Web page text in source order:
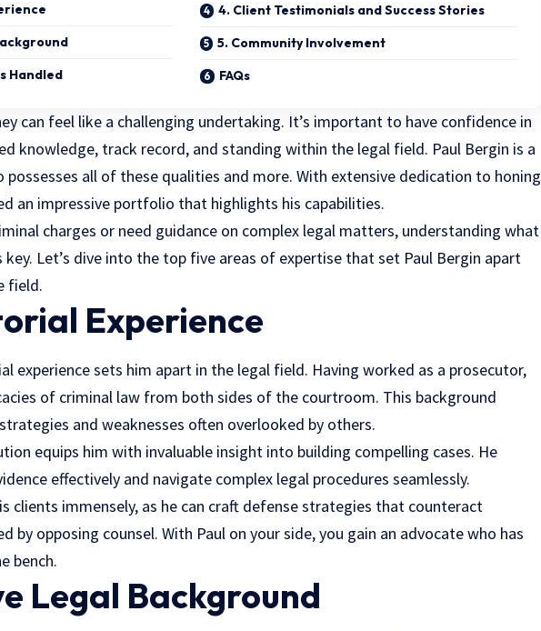
Handled
4. Client Testimonials and Success Stories
5. Community Involvement
FAQs
can feel like a challenging undertaking. It’s important to have confidence in
knowledge, track record, and standing within the legal field. Paul Bergin is a
possesses all of these qualities and more. With extensive dedication to honing
an impressive portfolio that highlights his capabilities.
charges or need guidance on complex legal matters, understanding what
key. Let’s dive into the top five areas of expertise that set Paul Bergin apart
field.
Experience
experience sets him apart in the legal field. Having worked as a prosecutor,
of criminal law from both sides of the courtroom. This background
and weaknesses often overlooked by others.
equips him with invaluable insight into building compelling cases. He
effectively and navigate complex legal procedures seamlessly.
clients immensely, as he can craft defense strategies that counteract
by opposing counsel. With Paul on your side, you gain an advocate who has
bench.
Legal Background